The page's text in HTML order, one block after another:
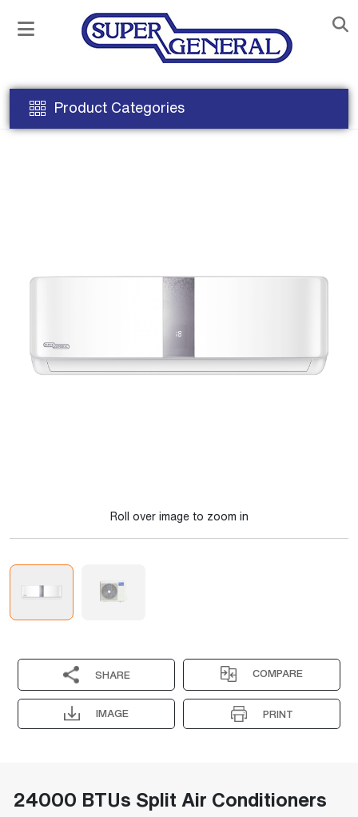
Product Categories
Roll over image to zoom in
SHARE COMPARE
IMAGE PRINT
24000 BTUs Split Air Conditioners